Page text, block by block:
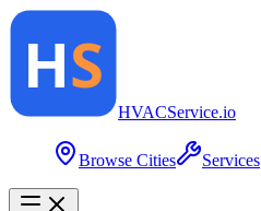
HVACService.io
Browse Cities Services